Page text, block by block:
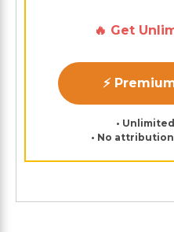
🔥 Get
⚡
•
• No